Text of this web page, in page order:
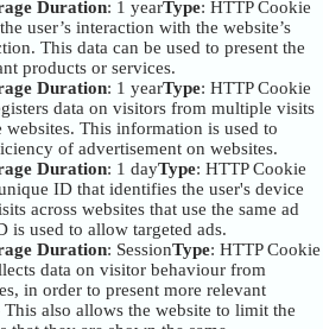
Duration: 1 yearType: HTTP Cookie
user’s interaction with the website’s
This data can be used to present the
products or services.
Duration: 1 yearType: HTTP Cookie
data on visitors from multiple visits
This information is used to
of advertisement on websites.
Duration: 1 dayType: HTTP Cookie
ID that identifies the user's device
across websites that use the same ad
is used to allow targeted ads.
Duration: SessionType: HTTP Cookie
data on visitor behaviour from
in order to present more relevant
This also allows the website to limit the